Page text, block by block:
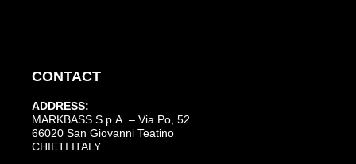
CONTACT
ADDRESS:
MARKBASS S.p.A. – Via Po, 52
66020 San Giovanni Teatino
CHIETI ITALY